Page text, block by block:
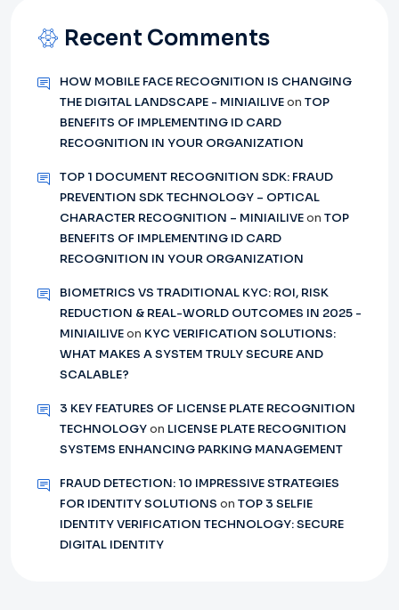
Recent Comments
HOW MOBILE FACE RECOGNITION IS CHANGING
THE DIGITAL LANDSCAPE - MINIAILIVEon TOP
BENEFITS OF IMPLEMENTING ID CARD
RECOGNITION IN YOUR ORGANIZATION
TOP 1 DOCUMENT RECOGNITION SDK: FRAUD
PREVENTION SDK TECHNOLOGY – OPTICAL
CHARACTER RECOGNITION – MINIAILIVEon TOP
BENEFITS OF IMPLEMENTING ID CARD
RECOGNITION IN YOUR ORGANIZATION
BIOMETRICS VS TRADITIONAL KYC: ROI, RISK
REDUCTION & REAL-WORLD OUTCOMES IN 2025 -
MINIAILIVEon KYC VERIFICATION SOLUTIONS:
WHAT MAKES A SYSTEM TRULY SECURE AND
SCALABLE?
3 KEY FEATURES OF LICENSE PLATE RECOGNITION
TECHNOLOGYon LICENSE PLATE RECOGNITION
SYSTEMS ENHANCING PARKING MANAGEMENT
FRAUD DETECTION: 10 IMPRESSIVE STRATEGIES
FOR IDENTITY SOLUTIONS on TOP 3 SELFIE
IDENTITY VERIFICATION TECHNOLOGY: SECURE
DIGITAL IDENTITY